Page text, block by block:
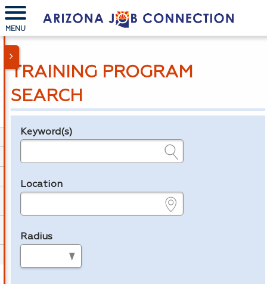
MENU
TRAINING PROGRAM
SEARCH
Legend
Keyword(s)
Location
Radius